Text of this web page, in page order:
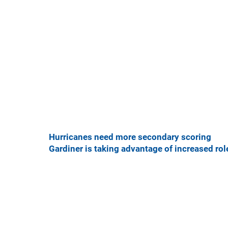
Hurricanes need more secondary scoring
Gardiner is taking advantage of increased